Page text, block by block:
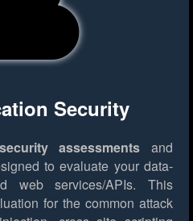
Security
assessments and
to evaluate your data-
web services/APIs. This
for the common attack